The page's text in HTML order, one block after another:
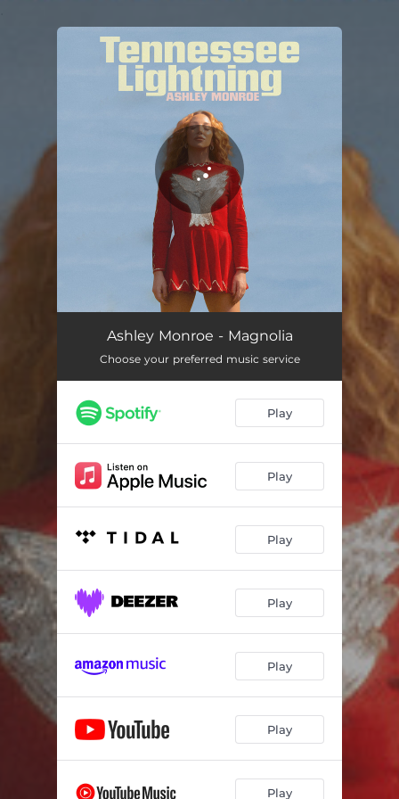
You're all set!
Ashley Monroe - Magnolia
Choose your preferred music service
Play
Play
Play
Play
Play
Play
Play